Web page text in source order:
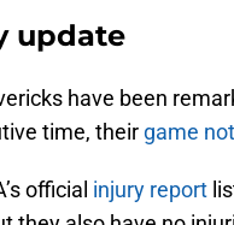
update
have been
time, their game
official injury report